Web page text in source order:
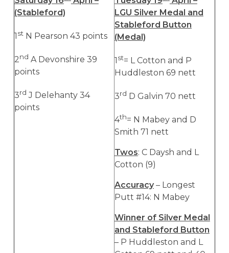
(Stableford)
1stN Pearson 43 points
2nd A Devonshire 39
points
3rd J Delehanty 34
points
LGU Silver Medal and
Stableford Button
(Medal)
1st= L Cotton and P
Huddleston 69 nett
3rd D Galvin 70 nett
4th= N Mabey and D
Smith 71 nett
Twos: C Daysh and L
Cotton (9)
Accuracy– Longest
Putt #14: N Mabey
Winner of Silver Medal
and Stableford Button
– P Huddleston and L